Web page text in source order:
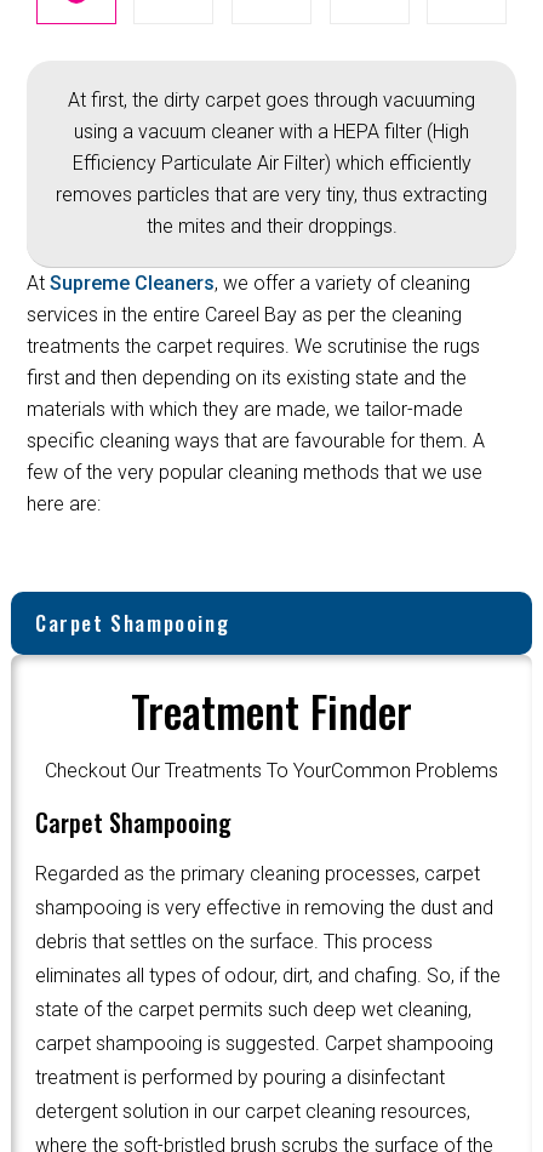
At first, the dirty carpet goes through vacuuming
using a vacuum cleaner with a HEPA filter (High
Efficiency Particulate Air Filter) which efficiently
removes particles that are very tiny, thus extracting
the mites and their droppings.
AtSupreme Cleaners, we offer a variety of cleaning
services in the entire Careel Bay as per the cleaning
treatments the carpet requires. We scrutinise the rugs
first and then depending on its existing state and the
materials with which they are made, we tailor-made
specific cleaning ways that are favourable for them. A
few of the very popular cleaning methods that we use
here are:
Carpet Shampooing
Treatment Finder
Checkout Our Treatments To YourCommon Problems
Carpet Shampooing
Regarded as the primary cleaning processes, carpet
shampooing is very effective in removing the dust and
debris that settles on the surface. This process
eliminates all types of odour, dirt, and chafing. So, if the
state of the carpet permits such deep wet cleaning,
carpet shampooing is suggested. Carpet shampooing
treatment is performed by pouring a disinfectant
detergent solution in our carpet cleaning resources,
where the soft-bristled brush scrubs the surface of the